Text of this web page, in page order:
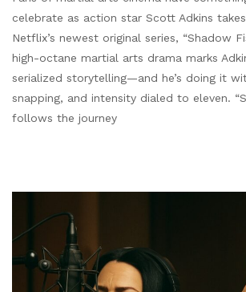
celebrate as action star Scott Adkins
Netflix’s newest original series, “Shadow
high-octane martial arts drama marks
serialized storytelling—and he’s doing it
snapping, and intensity dialed to eleven.
follows the journey